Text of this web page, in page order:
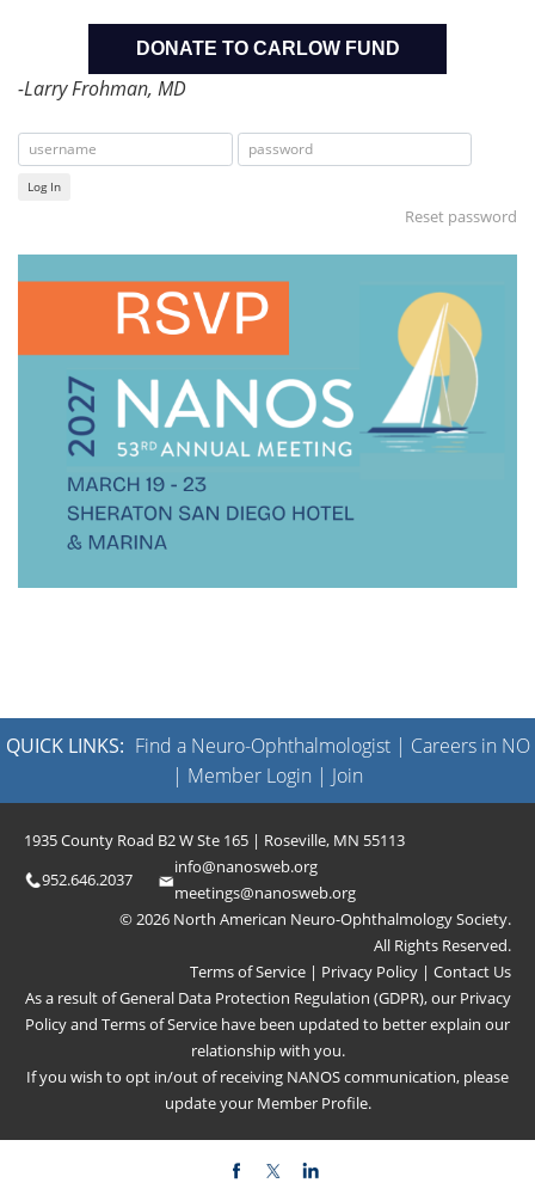
DONATE TO CARLOW FUND
-Larry Frohman, MD
Log In
Reset password
QUICK LINKS: Find a Neuro-Ophthalmologist| Careers in NO
| Member Login | Join
1935 County Road B2 W Ste 165 | Roseville, MN 55113
952.646.2037
info@nanosweb.org
meetings@nanosweb.org
© 2026 North American Neuro-Ophthalmology Society.
All Rights Reserved.
Terms of Service | Privacy Policy | Contact Us
As a result of General Data Protection Regulation (GDPR), our Privacy
Policyand Terms of Service have been updated to better explain our
relationship with you.
If you wish to opt in/out of receiving NANOS communication, please
update your Member Profile.